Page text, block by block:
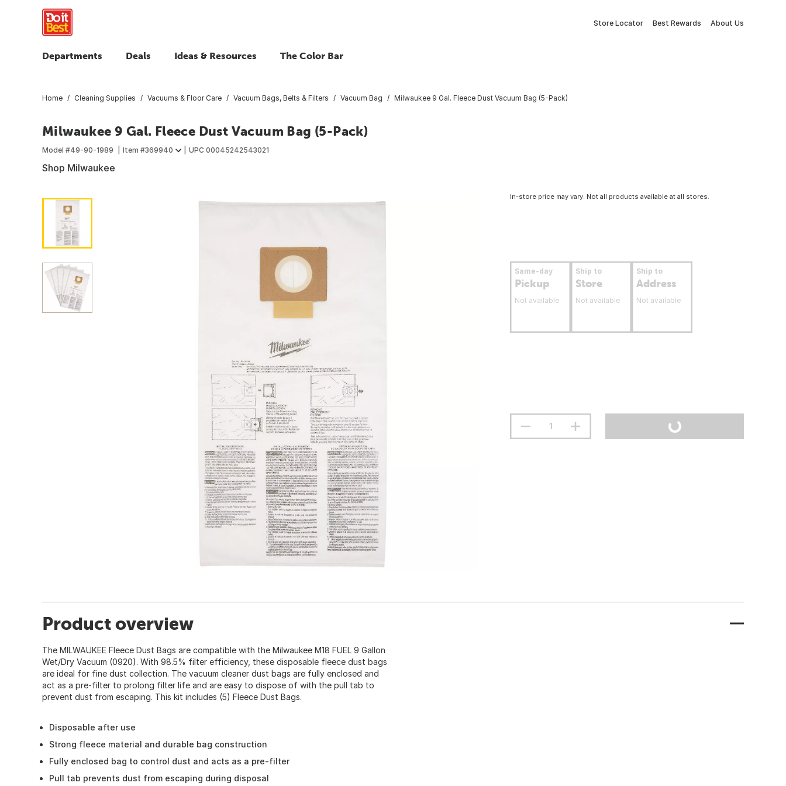
Store Locator Best Rewards About Us
Departments Deals Ideas & Resources The Color Bar
Home Cleaning Supplies Vacuums & Floor Care Vacuum Bags, Belts & Filters Vacuum Bag Milwaukee 9 Gal. Fleece Dust Vacuum Bag (5-Pack)
Milwaukee 9 Gal. Fleece Dust Vacuum Bag (5-Pack)
Model #49-90-1989 Item #369940 UPC 00045242543021
Shop Milwaukee
In-store price may vary. Not all products available at all stores.
Same-day
Pickup
Not available
Ship to
Store
Not available
Ship to
Address
Not available
Product overview
The MILWAUKEE Fleece Dust Bags are compatible with the Milwaukee M18 FUEL 9 Gallon
Wet/Dry Vacuum (0920). With 98.5% filter efficiency, these disposable fleece dust bags
are ideal for fine dust collection. The vacuum cleaner dust bags are fully enclosed and
act as a pre-filter to prolong filter life and are easy to dispose of with the pull tab to
prevent dust from escaping. This kit includes (5) Fleece Dust Bags.
Disposable after use
Strong fleece material and durable bag construction
Fully enclosed bag to control dust and acts as a pre-filter
Pull tab prevents dust from escaping during disposal